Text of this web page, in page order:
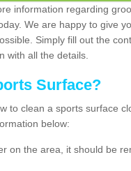
information regarding
We are happy to give
Simply fill out the
with all the details.
Surface?
to clean a sports surface
below:
on the area, it should be